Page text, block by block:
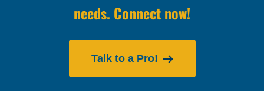
needs. Connect now!
Talk to a Pro!